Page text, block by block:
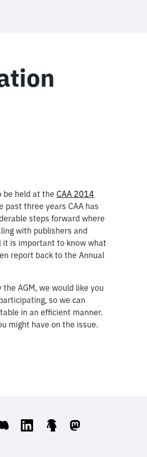
be held at the CAA 2014
three years CAA has
steps forward where
with publishers and
it is important to know what
report back to the Annual
AGM, we would like you
so we can
in an efficient manner.
might have on the issue.
Discord LinkedIn LinktreeMastodon